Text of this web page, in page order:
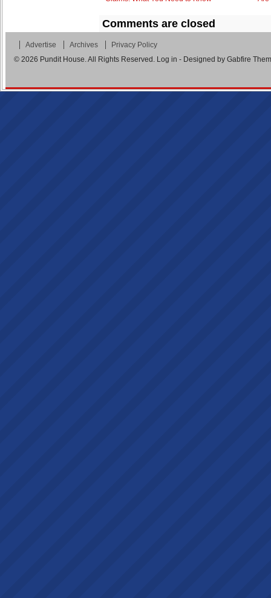
Comments are closed
Advertise Archives
Privacy Policy
© 2026 Pundit House. All Rights Reserved. Log in - Designed by Gabfire